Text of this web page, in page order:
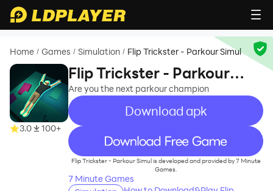
Home / Games / Simulation / Flip Trickster - Parkour Simul
3.0 100+
Flip Trickster - Parkour
Simul
Are you the next parkour champion
Download apk
recommend
Flip Trickster - Parkour Simul is developed and provided by 7 Minute
Games.
7 Minute Games